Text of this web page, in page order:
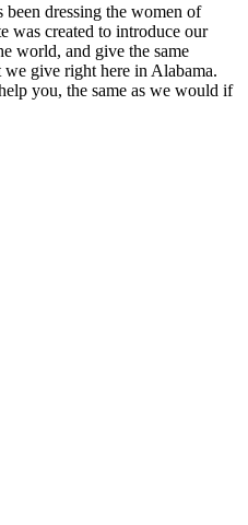
dressing the women of
was created to introduce our
world, and give the same
we give right here in Alabama.
you, the same as we would if